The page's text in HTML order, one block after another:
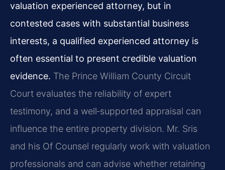
valuation experienced attorney, but in
contested cases with substantial business
interests, a qualified experienced attorney is
often essential to present credible valuation
evidence. The Prince William County Circuit
Court evaluates the reliability of expert
testimony, and a well‑supported appraisal can
influence the entire property division. Mr. Sris
and his Of Counsel regularly work with valuation
professionals and can advise whether retaining